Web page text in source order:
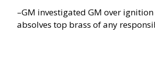
–GM investigated GM over
absolves top brass of any